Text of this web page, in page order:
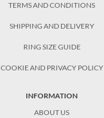
TERMS AND CONDITIONS
SHIPPING AND DELIVERY
RING SIZE GUIDE
COOKIE AND PRIVACY POLICY
INFORMATION
ABOUT US